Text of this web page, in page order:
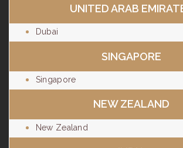
UNITED ARAB
Dubai
SINGAPORE
Singapore
NEW ZEALAND
New Zealand